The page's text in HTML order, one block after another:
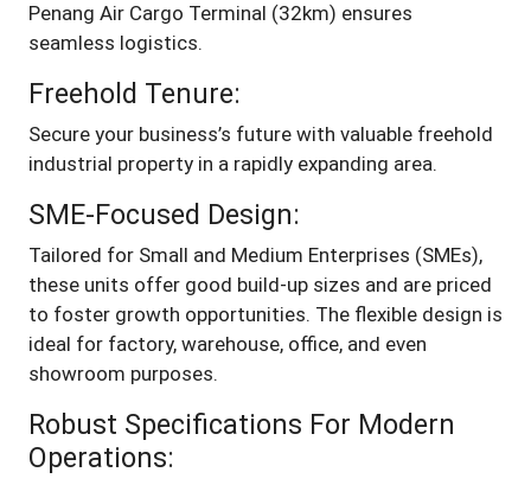
Penang Air Cargo Terminal (32km) ensures
seamless logistics.
Freehold Tenure:
Secure your business’s future with valuable freehold
industrial property in a rapidly expanding area.
SME-Focused Design:
Tailored for Small and Medium Enterprises (SMEs),
these units offer good build-up sizes and are priced
to foster growth opportunities. The flexible design is
ideal for factory, warehouse, office, and even
showroom purposes.
Robust Specifications For Modern
Operations: